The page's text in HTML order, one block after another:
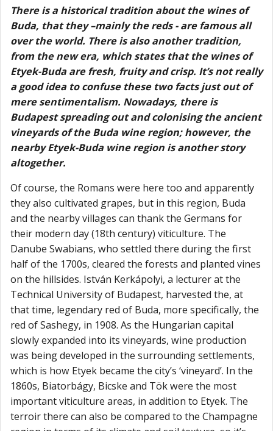
There is a historical tradition about the wines of
Buda, that they –mainly the reds - are famous all
over the world. There is also another tradition,
from the new era, which states that the wines of
Etyek-Buda are fresh, fruity and crisp. It’s not really
a good idea to confuse these two facts just out of
mere sentimentalism. Nowadays, there is
Budapest spreading out and colonising the ancient
vineyards of the Buda wine region; however, the
nearby Etyek-Buda wine region is another story
altogether.
Of course, the Romans were here too and apparently
they also cultivated grapes, but in this region, Buda
and the nearby villages can thank the Germans for
their modern day (18th century) viticulture. The
Danube Swabians, who settled there during the first
half of the 1700s, cleared the forests and planted vines
on the hillsides. István Kerkápolyi, a lecturer at the
Technical University of Budapest, harvested the, at
that time, legendary red of Buda, more specifically, the
red of Sashegy, in 1908. As the Hungarian capital
slowly expanded into its vineyards, wine production
was being developed in the surrounding settlements,
which is how Etyek became the city’s ‘vineyard’. In the
1860s, Biatorbágy, Bicske and Tök were the most
important viticulture areas, in addition to Etyek. The
terroir there can also be compared to the Champagne